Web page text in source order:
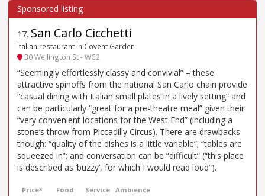
17. San Carlo Cicchetti
Italian restaurant in Covent Garden
30 Wellington St - WC2
“Seemingly effortlessly classy and convivial” – these
attractive spinoffs from the national San Carlo chain provide
“casual dining with Italian small plates in a lively setting” and
can be particularly “great for a pre-theatre meal” given their
“very convenient locations for the West End” (including a
stone’s throw from Piccadilly Circus). There are drawbacks
though: “quality of the dishes is a little variable”; “tables are
squeezed in”; and conversation can be “difficult” (“this place
is described as ’buzzy’, for which I would read loud”).
Price* Food Service Ambience